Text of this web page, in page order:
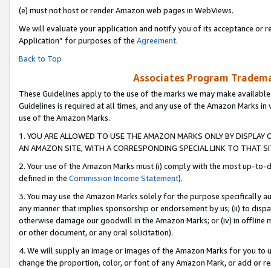
(e) must not host or render Amazon web pages in WebViews.
We will evaluate your application and notify you of its acceptance or
Application” for purposes of the Agreement.
Back to Top
Associates Program
These Guidelines apply to the use of the marks we may make
Guidelines is required at all times, and any use of the Amazon Marks
use of the Amazon Marks.
1. YOU ARE ALLOWED TO USE THE AMAZON MARKS ONLY BY
AN AMAZON SITE, WITH A CORRESPONDING SPECIAL LINK TO THAT
2. Your use of the Amazon Marks must (i) comply with the most up-
defined in the Commission Income Statement).
3. You may use the Amazon Marks solely for the purpose specifically
any manner that implies sponsorship or endorsement by us; (ii) to
otherwise damage our goodwill in the Amazon Marks; or (iv) in offline
or other document, or any oral solicitation).
4. We will supply an image or images of the Amazon Marks for you to
change the proportion, color, or font of any Amazon Mark, or add or